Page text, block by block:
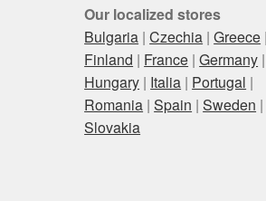
Our localized stores
Bulgaria |Czechia |Greece
Finland | France |Germany |
Hungary | Italia | Portugal |
Romania |Spain |Sweden |
Slovakia